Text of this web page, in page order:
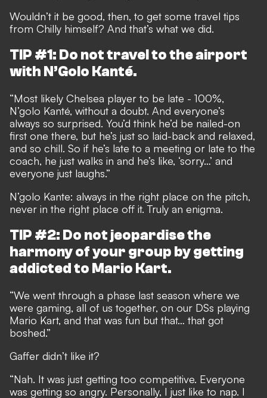
Wouldn’t it be good, then, to get some travel tips
from Chilly himself? And that’s what we did.
TIP #1: Do not travel to the airport
with N’Golo Kanté.
“Most likely Chelsea player to be late - 100%,
N’golo Kanté, without a doubt. And everyone’s
always so surprised. You’d think he’d be nailed-on
first one there, but he’s just so laid-back and relaxed,
and so chill. So if he’s late to a meeting or late to the
coach, he just walks in and he’s like, ‘sorry…’ and
everyone just laughs.”
N’golo Kante: always in the right place on the pitch,
never in the right place off it. Truly an enigma.
TIP #2: Do not jeopardise the
harmony of your group by getting
addicted to Mario Kart.
“We went through a phase last season where we
were gaming, all of us together, on our DSs playing
Mario Kart, and that was fun but that… that got
boshed.”
Gaffer didn’t like it?
“Nah. It was just getting too competitive. Everyone
was getting so angry. Personally, I just like to nap. I